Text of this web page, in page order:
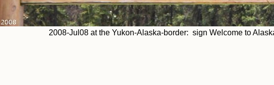
2008-Jul08 at the Yukon-Alaska-border: sign Welcome to